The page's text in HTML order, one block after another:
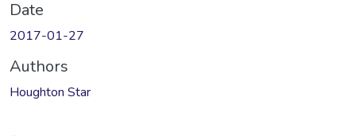
Date
2017-01-27
Authors
Houghton Star